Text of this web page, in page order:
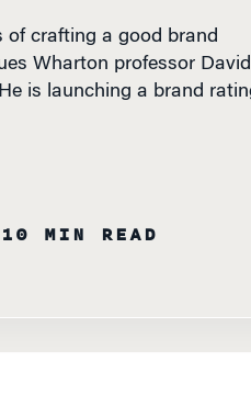
Wharton professor David
is launching a brand rating